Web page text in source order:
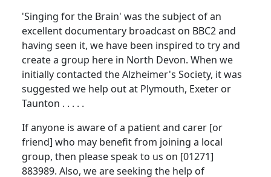
'Singing for the Brain' was the subject of an
excellent documentary broadcast on BBC2 and
having seen it, we have been inspired to try and
create a group here in North Devon. When we
initially contacted the Alzheimer's Society, it was
suggested we help out at Plymouth, Exeter or
Taunton . . . . .
If anyone is aware of a patient and carer [or
friend] who may benefit from joining a local
group, then please speak to us on [01271]
883989. Also, we are seeking the help of